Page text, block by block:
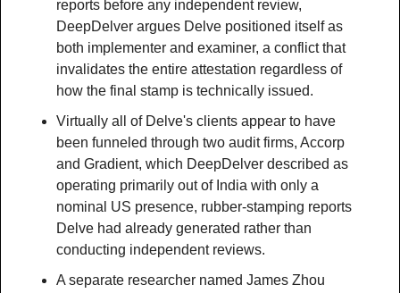
reports before any independent review,
DeepDelver argues Delve positioned itself as
both implementer and examiner, a conflict that
invalidates the entire attestation regardless of
how the final stamp is technically issued.
Virtually all of Delve's clients appear to have
been funneled through two audit firms, Accorp
and Gradient, which DeepDelver described as
operating primarily out of India with only a
nominal US presence, rubber-stamping reports
Delve had already generated rather than
conducting independent reviews.
A separate researcher named James Zhou